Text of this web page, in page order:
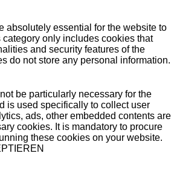
absolutely essential for the website to
only includes cookies that
and security features of the
do not store any personal information.
be particularly necessary for the
is used specifically to collect user
ads, other embedded contents are
cookies. It is mandatory to procure
these cookies on your website.